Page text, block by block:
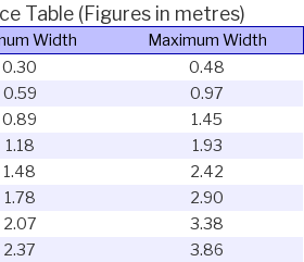
Table (Figures in metres)
Width
Maximum Width
0.30
0.48
0.59
0.97
0.89
1.45
1.18
1.93
1.48
2.42
1.78
2.90
2.07
3.38
2.37 3.86